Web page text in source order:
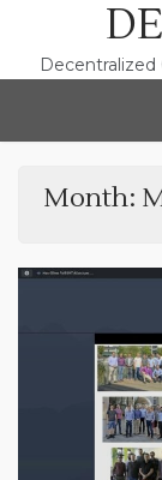
content
Month: